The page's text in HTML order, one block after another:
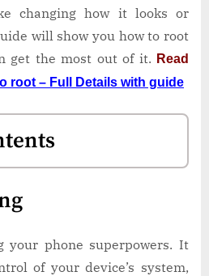
A6
SM-
A600G
With
Tool
changing how it looks or
will show you how to root
get the most out of it. Read
root – Full Details with guide
your phone superpowers. It
of your device’s system,